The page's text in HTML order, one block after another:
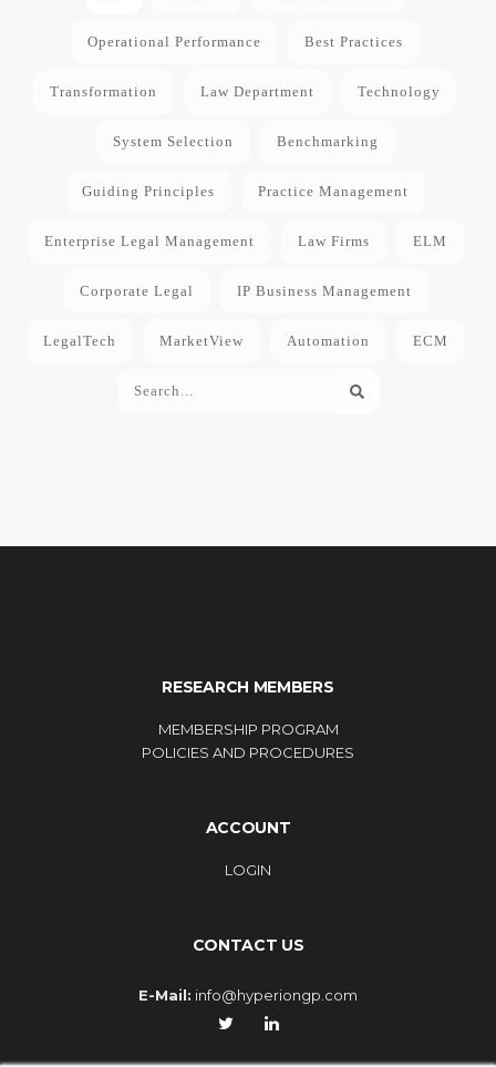
Operational Performance Best Practices
Transformation Law Department Technology
System Selection Benchmarking
Guiding Principles Practice Management
Enterprise Legal Management Law Firms ELM
Corporate Legal IP Business Management
LegalTech MarketView Automation ECM
RESEARCH MEMBERS
MEMBERSHIP PROGRAM
POLICIES AND PROCEDURES
ACCOUNT
LOGIN
CONTACT US
E-Mail: info@hyperiongp.com